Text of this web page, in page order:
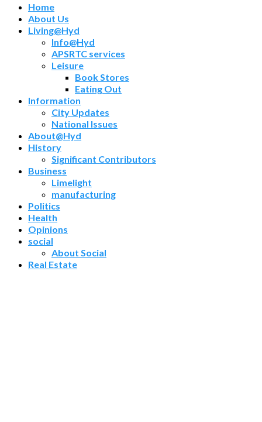
Home
About Us
Living@Hyd
Info@Hyd
APSRTC services
Leisure
Book Stores
Eating Out
Information
City Updates
National Issues
About@Hyd
History
Significant Contributors
Business
Limelight
manufacturing
Politics
Health
Opinions
social
About Social
Real Estate